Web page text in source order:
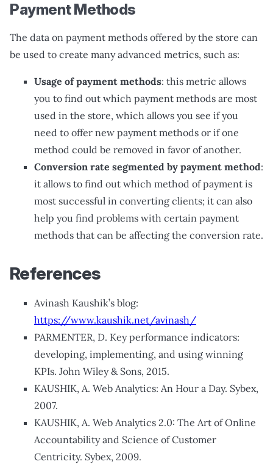
Payment Methods
The data on payment methods offered by the store can
be used to create many advanced metrics, such as:
Usage of payment methods: this metric allows
you to find out which payment methods are most
used in the store, which allows you see if you
need to offer new payment methods or if one
method could be removed in favor of another.
Conversion rate segmented by payment method:
it allows to find out which method of payment is
most successful in converting clients; it can also
help you find problems with certain payment
methods that can be affecting the conversion rate.
References
Avinash Kaushik’s blog:
https://www.kaushik.net/avinash/
PARMENTER, D. Key performance indicators:
developing, implementing, and using winning
KPIs. John Wiley & Sons, 2015.
KAUSHIK, A. Web Analytics: An Hour a Day. Sybex,
2007.
KAUSHIK, A. Web Analytics 2.0: The Art of Online
Accountability and Science of Customer
Centricity. Sybex, 2009.